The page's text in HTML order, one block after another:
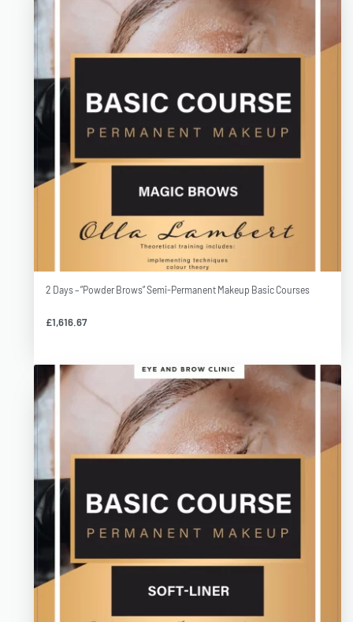
2 Days – ”Powder Brows” Semi-Permanent Makeup Basic Courses
£1,616.67